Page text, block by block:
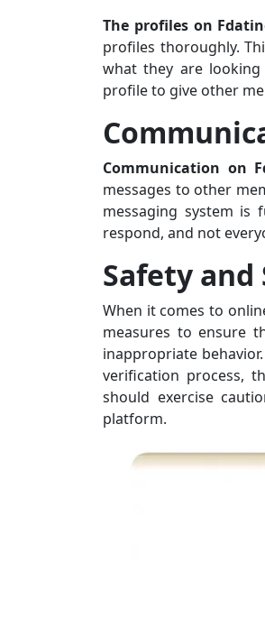
The profiles on
profiles thoroughly.
what they are
profile to give other
Communication on
messages to other
messaging system is
respond, and not
Safety
When it comes to
measures to ensure
inappropriate
verification process,
should exercise
platform.